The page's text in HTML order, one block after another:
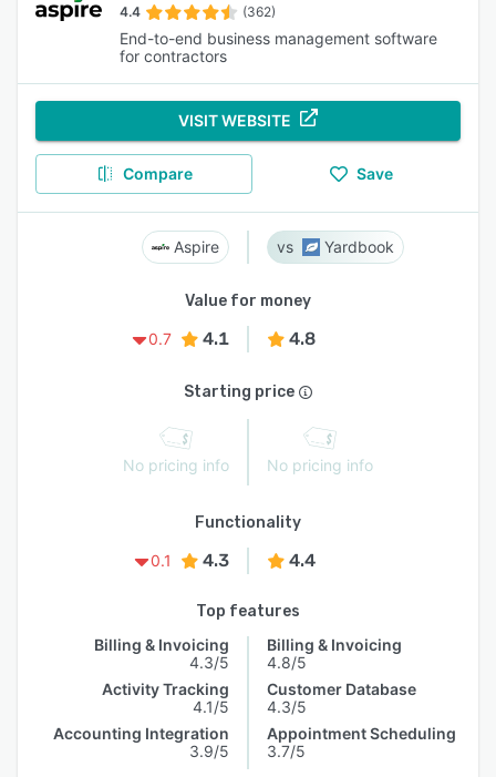
4.4 (362)
End-to-end business management software
for contractors
VISIT WEBSITE
Compare Save
Aspire Yardbook
Value for money
0.7
4.1 4.8
Starting price
No pricing info No pricing info
Functionality
0.1
4.3 4.4
Top features
Billing & Invoicing
4.3/5
Activity Tracking
4.1/5
Accounting Integration
3.9/5
Billing & Invoicing
4.8/5
Customer Database
4.3/5
Appointment Scheduling
3.7/5